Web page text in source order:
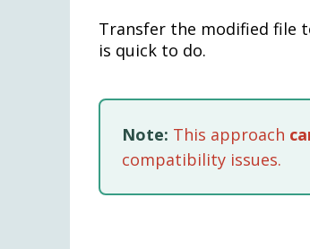
Transfer the modified file
is quick to do.
Note: This approach
compatibility issues.